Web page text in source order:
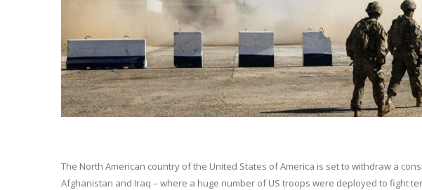
The North American country of the United States of America is set to withdraw a
Afghanistan and Iraq – where a huge number of US troops were deployed to fight